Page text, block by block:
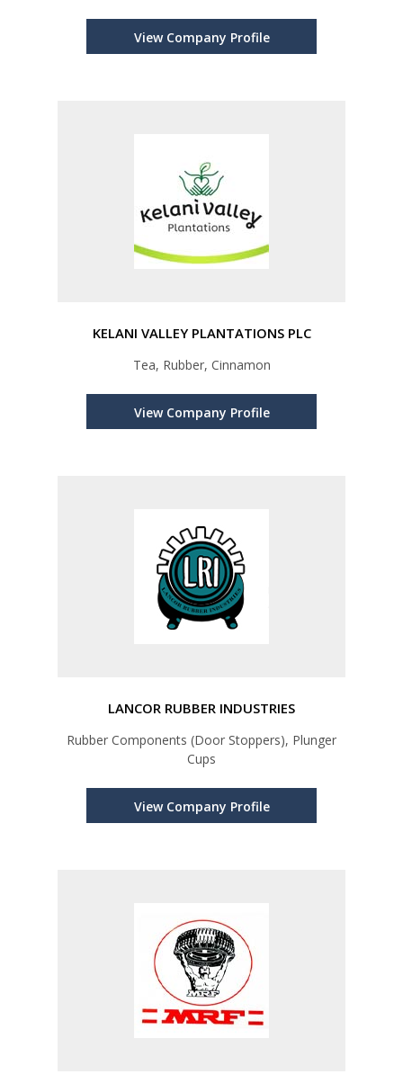
View Company Profile
KELANI VALLEY PLANTATIONS PLC
Tea, Rubber, Cinnamon
View Company Profile
LANCOR RUBBER INDUSTRIES
Rubber Components (Door Stoppers), Plunger
Cups
View Company Profile